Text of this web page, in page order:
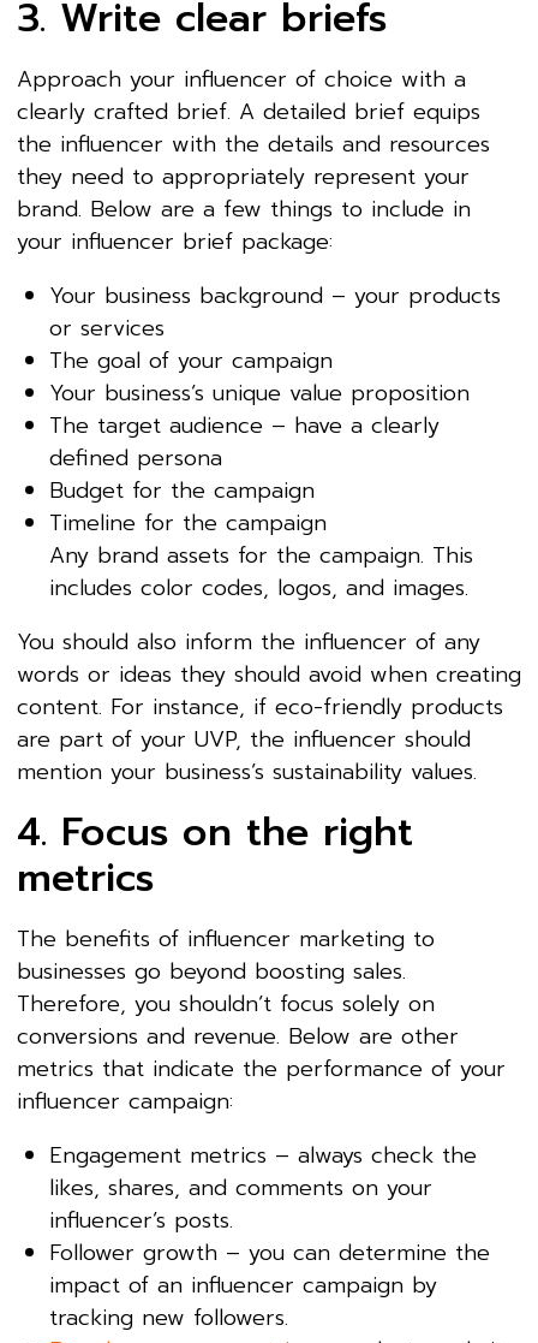
3. Write clear briefs
Approach your influencer of choice with a
clearly crafted brief. A detailed brief equips
the influencer with the details and resources
they need to appropriately represent your
brand. Below are a few things to include in
your influencer brief package:
Your business background – your products
or services
The goal of your campaign
Your business’s unique value proposition
The target audience – have a clearly
defined persona
Budget for the campaign
Timeline for the campaign
Any brand assets for the campaign. This
includes color codes, logos, and images.
You should also inform the influencer of any
words or ideas they should avoid when creating
content. For instance, if eco-friendly products
are part of your UVP, the influencer should
mention your business’s sustainability values.
4. Focus on the right
metrics
The benefits of influencer marketing to
businesses go beyond boosting sales.
Therefore, you shouldn’t focus solely on
conversions and revenue. Below are other
metrics that indicate the performance of your
influencer campaign:
Engagement metrics – always check the
likes, shares, and comments on your
influencer’s posts.
Follower growth – you can determine the
impact of an influencer campaign by
tracking new followers.